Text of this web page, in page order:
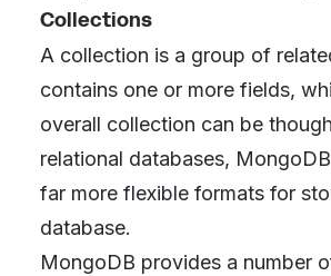
Collections
A collection is a group of
contains one or more fields,
overall collection can be
relational databases,
far more flexible formats for
database.
MongoDB provides a number